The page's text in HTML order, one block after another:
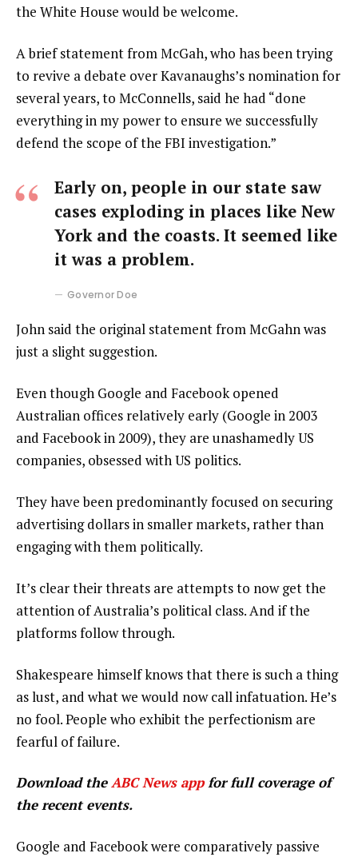
the White House would be welcome.
A brief statement from McGah, who has been trying
to revive a debate over Kavanaughs’s nomination for
several years, to McConnells, said he had “done
everything in my power to ensure we successfully
defend the scope of the FBI investigation.”
Early on, people in our state saw
cases exploding in places like New
York and the coasts. It seemed like
it was a problem.
Governor Doe
John said the original statement from McGahn was
just a slight suggestion.
Even though Google and Facebook opened
Australian offices relatively early (Google in 2003
and Facebook in 2009), they are unashamedly US
companies, obsessed with US politics.
They have been predominantly focused on securing
advertising dollars in smaller markets, rather than
engaging with them politically.
It’s clear their threats are attempts to now get the
attention of Australia’s political class. And if the
platforms follow through.
Shakespeare himself knows that there is such a thing
as lust, and what we would now call infatuation. He’s
no fool. People who exhibit the perfectionism are
fearful of failure.
Download theABC News appfor full coverage of
the recent events.
Google and Facebook were comparatively passive